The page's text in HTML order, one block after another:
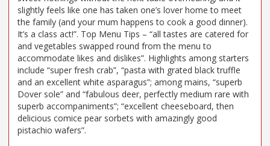
slightly feels like one has taken one’s lover home to meet
the family (and your mum happens to cook a good dinner).
It’s a class act!”. Top Menu Tips – “all tastes are catered for
and vegetables swapped round from the menu to
accommodate likes and dislikes”. Highlights among starters
include “super fresh crab”, “pasta with grated black truffle
and an excellent white asparagus”; among mains, “superb
Dover sole” and “fabulous deer, perfectly medium rare with
superb accompaniments”; “excellent cheeseboard, then
delicious comice pear sorbets with amazingly good
pistachio wafers”.